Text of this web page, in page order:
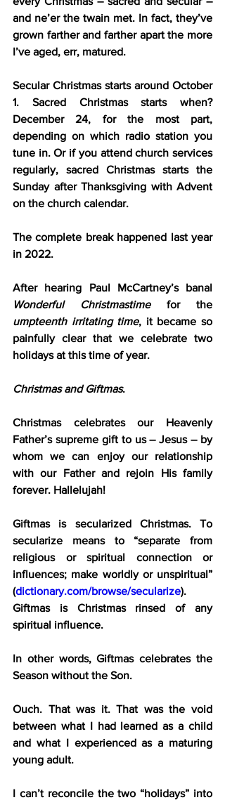
and ne’er the twain met. In fact, they’ve
grown farther and farther apart the more
I’ve aged, err, matured.
Secular Christmas starts around October
1. Sacred Christmas starts when?
December 24, for the most part,
depending on which radio station you
tune in. Or if you attend church services
regularly, sacred Christmas starts the
Sunday after Thanksgiving with Advent
on the church calendar.
The complete break happened last year
in 2022.
Wonderful Christmastime
umpteenth irritating time, it became so
painfully clear that we celebrate two
holidays at this time of year.
Christmas and Giftmas.
Christmas celebrates our Heavenly
Father’s supreme gift to us – Jesus – by
whom we can enjoy our relationship
with our Father and rejoin His family
forever. Hallelujah!
Giftmas is secularized Christmas. To
secularize means to “separate from
religious or spiritual connection or
influences; make worldly or unspiritual”
(dictionary.com/browse/secularize).
Giftmas is Christmas rinsed of any
spiritual influence.
In other words, Giftmas celebrates the
Season without the Son.
Ouch. That was it. That was the void
between what I had learned as a child
and what I experienced as a maturing
young adult.
I can’t reconcile the two “holidays” into